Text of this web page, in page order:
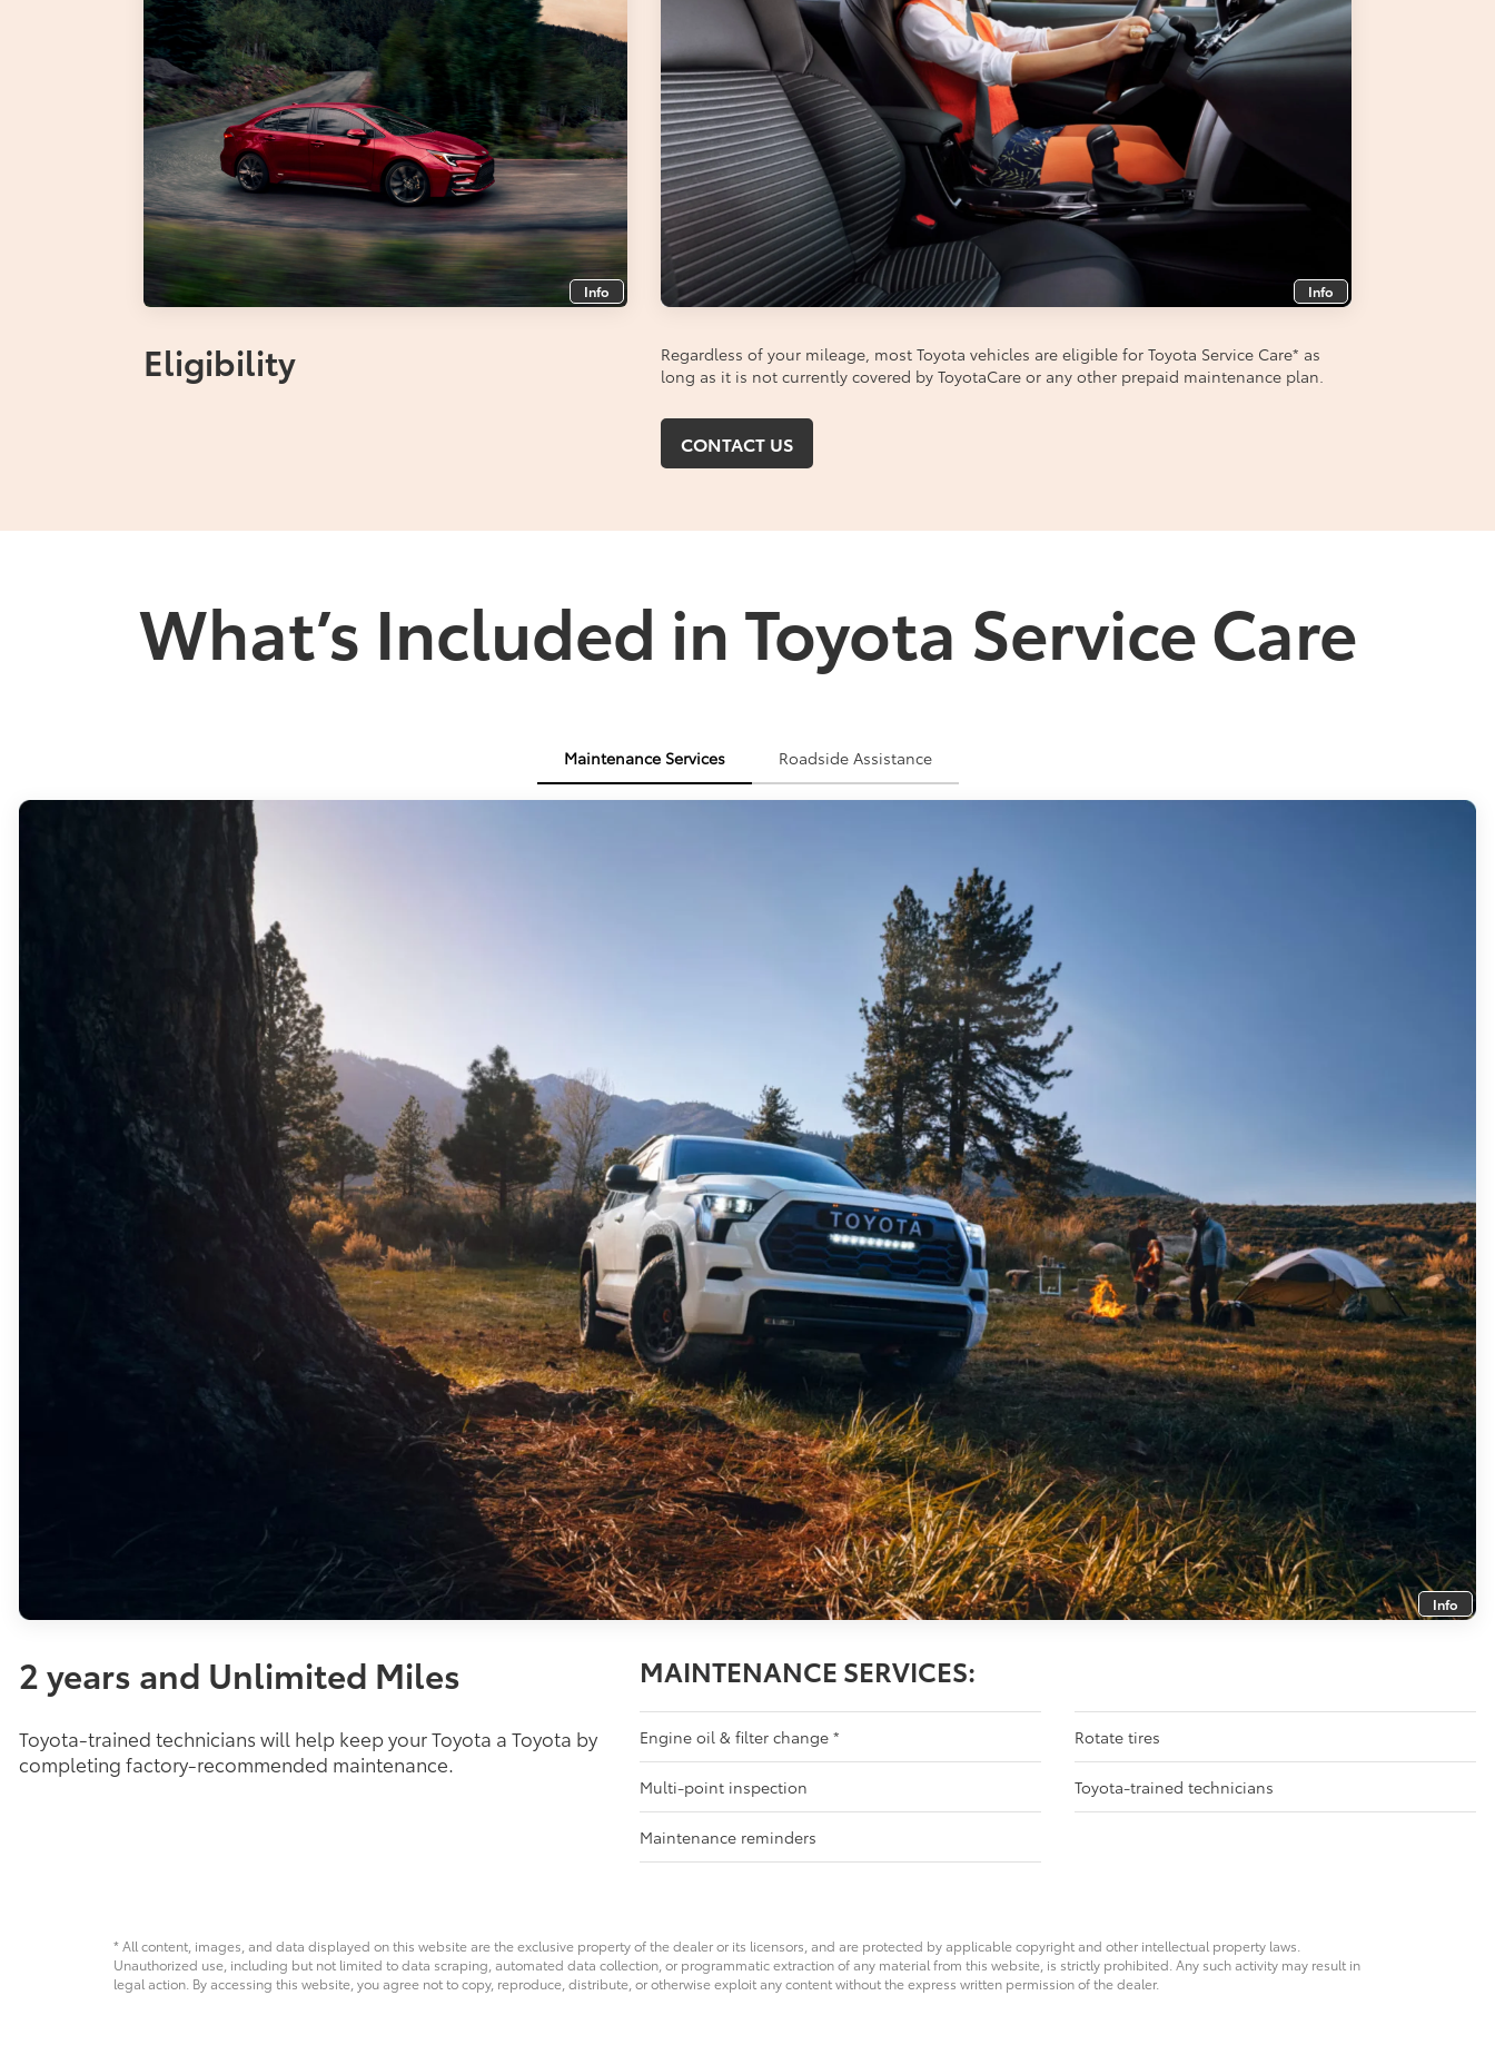
Info Info
Eligibility Regardless of your mileage, most Toyota vehicles are eligible for Toyota Service Care* as
long as it is not currently covered by ToyotaCare or any other prepaid maintenance plan.
CONTACT US
What’s Included in Toyota Service Care
Maintenance Services Roadside Assistance
Info
2 years and Unlimited Miles
Toyota-trained technicians will help keep your Toyota a Toyota by
completing factory-recommended maintenance.
MAINTENANCE SERVICES:
Engine oil & filter change*
Multi-point inspection
Maintenance reminders
Rotate tires
Toyota-trained technicians
* All content, images, and data displayed on this website are the exclusive property of the dealer or its licensors, and are protected by applicable copyright and other intellectual property laws.
Unauthorized use, including but not limited to data scraping, automated data collection, or programmatic extraction of any material from this website, is strictly prohibited. Any such activity may result in
legal action. By accessing this website, you agree not to copy, reproduce, distribute, or otherwise exploit any content without the express written permission of the dealer.